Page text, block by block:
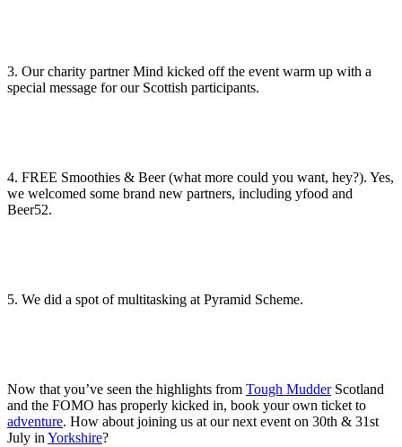
3. Our charity partner Mind kicked off the event warm up with a
special message for our Scottish participants.
4. FREE Smoothies & Beer (what more could you want, hey?). Yes,
we welcomed some brand new partners, including yfood and
Beer52.
5. We did a spot of multitasking at Pyramid Scheme.
Now that you’ve seen the highlights from Tough MudderScotland
and the FOMO has properly kicked in, book your own ticket to
adventure. How about joining us at our next event on 30th & 31st
July inYorkshire?